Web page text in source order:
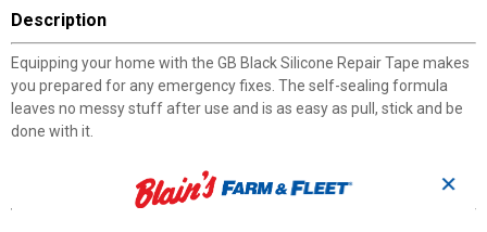
Description
Equipping your home with the GB Black Silicone Repair Tape makes
you prepared for any emergency fixes. The self-sealing formula
leaves no messy stuff after use and is as easy as pull, stick and be
done with it.
✕